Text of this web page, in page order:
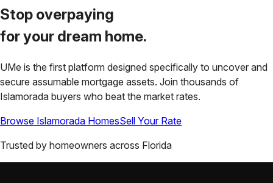
Stop overpaying
for your dream home.
UMe is the first platform designed specifically to uncover and
secure assumable mortgage assets. Join thousands of
Islamorada buyers who beat the market rates.
Browse Islamorada HomesSell Your Rate
Trusted by homeowners across Florida